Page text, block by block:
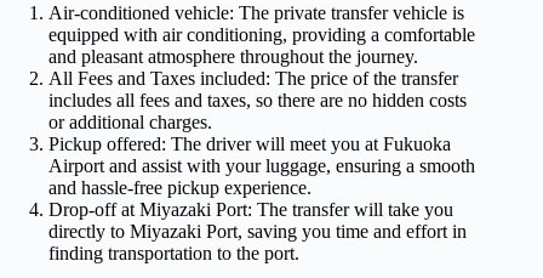
Air-conditioned vehicle: The private transfer vehicle is
equipped with air conditioning, providing a comfortable
and pleasant atmosphere throughout the journey.
All Fees and Taxes included: The price of the transfer
includes all fees and taxes, so there are no hidden costs
or additional charges.
Pickup offered: The driver will meet you at Fukuoka
Airport and assist with your luggage, ensuring a smooth
and hassle-free pickup experience.
Drop-off at Miyazaki Port: The transfer will take you
directly to Miyazaki Port, saving you time and effort in
finding transportation to the port.